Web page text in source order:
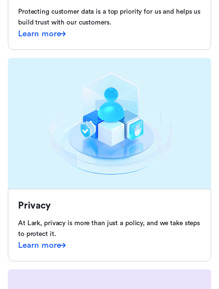
Protecting customer data is a top priority for us and helps us
build trust with our customers.
Learn more
Privacy
At Lark, privacy is more than just a policy, and we take steps
to protect it.
Learn more